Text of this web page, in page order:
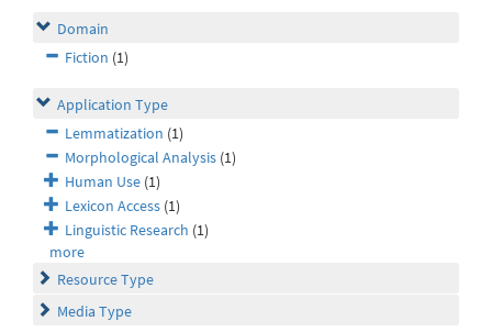
Domain
Fiction (1)
Application Type
Lemmatization (1)
Morphological Analysis (1)
Human Use (1)
Lexicon Access (1)
Linguistic Research (1)
more
Resource Type
Media Type